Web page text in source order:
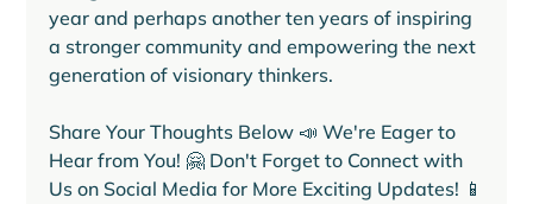
year and perhaps another ten years of inspiring
a stronger community and empowering the next
generation of visionary thinkers.
Share Your Thoughts Below 📣 We're Eager to
Hear from You! 🤗 Don't Forget to Connect with
Us on Social Media for More Exciting Updates! 📱